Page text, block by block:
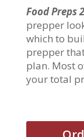
Food Preps
prepper
which to
prepper
plan. Most
your total